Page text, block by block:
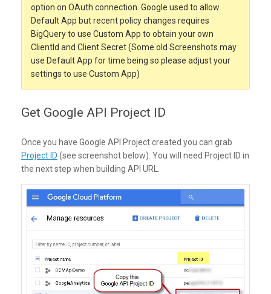
option on OAuth connection. Google used to allow
Default App but recent policy changes requires
BigQuery to use Custom App to obtain your own
ClientId and Client Secret (Some old Screenshots may
use Default App for time being so please adjust your
settings to use Custom App)
Get Google API Project ID
Once you have Google API Project created you can grab
Project ID (see screenshot below). You will need Project ID in
the next step when building API URL.